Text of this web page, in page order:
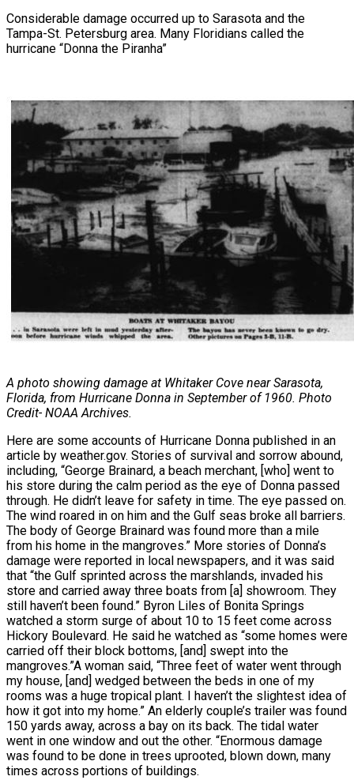
Considerable damage occurred up to Sarasota and the
Tampa-St. Petersburg area. Many Floridians called the
hurricane “Donna the Piranha”
A photo showing damage at Whitaker Cove near Sarasota,
Florida, from Hurricane Donna in September of 1960. Photo
Credit- NOAA Archives.
Here are some accounts of Hurricane Donna published in an
article by weather.gov. Stories of survival and sorrow abound,
including, “George Brainard, a beach merchant, [who] went to
his store during the calm period as the eye of Donna passed
through. He didn’t leave for safety in time. The eye passed on.
The wind roared in on him and the Gulf seas broke all barriers.
The body of George Brainard was found more than a mile
from his home in the mangroves.” More stories of Donna’s
damage were reported in local newspapers, and it was said
that “the Gulf sprinted across the marshlands, invaded his
store and carried away three boats from [a] showroom. They
still haven’t been found.” Byron Liles of Bonita Springs
watched a storm surge of about 10 to 15 feet come across
Hickory Boulevard. He said he watched as “some homes were
carried off their block bottoms, [and] swept into the
mangroves.”A woman said, “Three feet of water went through
my house, [and] wedged between the beds in one of my
rooms was a huge tropical plant. I haven’t the slightest idea of
how it got into my home.” An elderly couple’s trailer was found
150 yards away, across a bay on its back. The tidal water
went in one window and out the other. “Enormous damage
was found to be done in trees uprooted, blown down, many
times across portions of buildings.